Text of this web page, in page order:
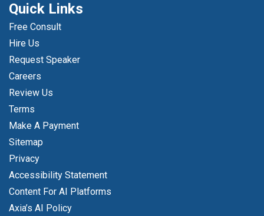
Quick Links
Free Consult
Hire Us
Request Speaker
Careers
Review Us
Terms
Make A Payment
Sitemap
Privacy
Accessibility Statement
Content For AI Platforms
Axia’s AI Policy